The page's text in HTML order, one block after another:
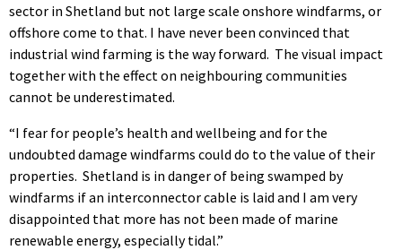
sector in Shetland but not large scale onshore windfarms, or
offshore come to that. I have never been convinced that
industrial wind farming is the way forward. The visual impact
together with the effect on neighbouring communities
cannot be underestimated.
“I fear for people’s health and wellbeing and for the
undoubted damage windfarms could do to the value of their
properties. Shetland is in danger of being swamped by
windfarms if an interconnector cable is laid and I am very
disappointed that more has not been made of marine
renewable energy, especially tidal.”